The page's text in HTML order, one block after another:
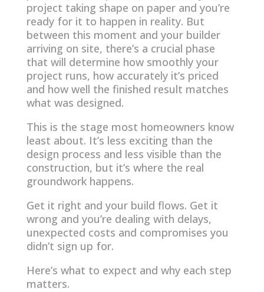
project taking shape on paper and you’re
ready for it to happen in reality. But
between this moment and your builder
arriving on site, there’s a crucial phase
that will determine how smoothly your
project runs, how accurately it’s priced
and how well the finished result matches
what was designed.
This is the stage most homeowners know
least about. It’s less exciting than the
design process and less visible than the
construction, but it’s where the real
groundwork happens.
Get it right and your build flows. Get it
wrong and you’re dealing with delays,
unexpected costs and compromises you
didn’t sign up for.
Here’s what to expect and why each step
matters.